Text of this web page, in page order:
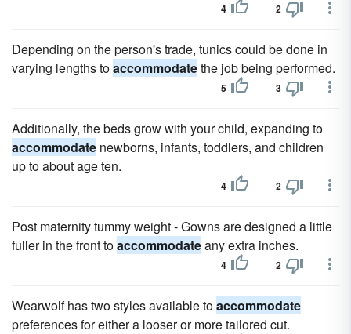
4 2
Depending on the person's trade, tunics could be done in
varying lengths toaccommodatethe job being performed.
5 3
Additionally, the beds grow with your child, expanding to
accommodate newborns, infants, toddlers, and children
up to about age ten.
4 2
Post maternity tummy weight - Gowns are designed a little
fuller in the front toaccommodateany extra inches.
4 2
Wearwolf has two styles available toaccommodate
preferences for either a looser or more tailored cut.